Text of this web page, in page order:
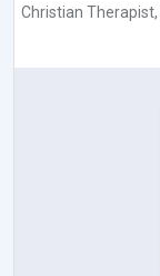
Christian Therapist,